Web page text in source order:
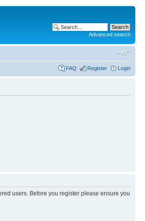
Advanced search
FAQ Register Login
users. Before you register please ensure you